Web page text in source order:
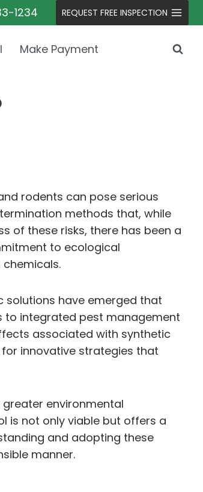
1234 REQUEST FREE INSPECTION
Make Payment
rodents can pose serious
methods that, while
of these risks, there has been a
to ecological
solutions have emerged that
to integrated pest management
associated with synthetic
innovative strategies that
environmental
is not only viable but offers a
and adopting these
manner.